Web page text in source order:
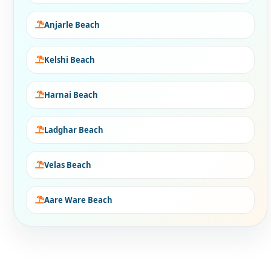
Anjarle Beach
Kelshi Beach
Harnai Beach
Ladghar Beach
Velas Beach
Aare Ware Beach